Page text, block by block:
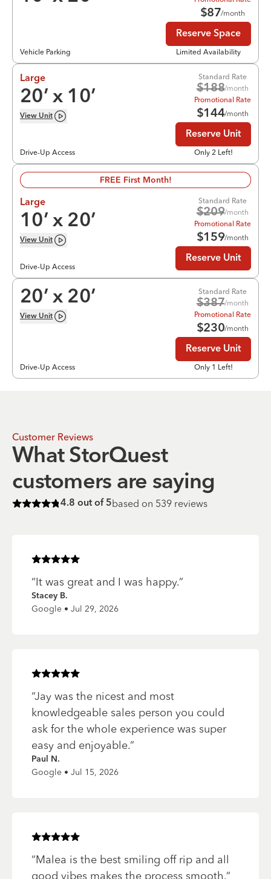
Vehicle Parking
$87/month
Reserve Space
Limited Availability
Large
20’ x 10’
View Unit
Drive-Up Access
Standard Rate
$188/month
Promotional Rate
$144/month
Reserve Unit
Only 2 Left!
FREE First Month!
Large
10’ x 20’
View Unit
Drive-Up Access
Standard Rate
$209/month
Promotional Rate
$159/month
Reserve Unit
20’ x 20’
View Unit
Drive-Up Access
Standard Rate
$387/month
Promotional Rate
$230/month
Reserve Unit
Only 1 Left!
Customer Reviews
What StorQuest
customers are saying
Rated4.8of 5 stars
4.8 out of 5based on 539 reviews
Rated5of 5 stars
“It was great and I was happy.”
Stacey B.
Google • Jul 29, 2026
Rated5of 5 stars
“Jay was the nicest and most
knowledgeable sales person you could
ask for the whole experience was super
easy and enjoyable.”
Paul N.
Google • Jul 15, 2026
Rated5of 5 stars
“Malea is the best smiling off rip and all
good vibes makes the process smooth.”